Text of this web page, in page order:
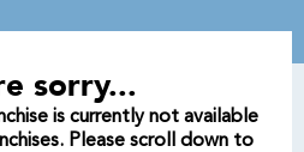
sorry...
is currently not available
Please scroll down to